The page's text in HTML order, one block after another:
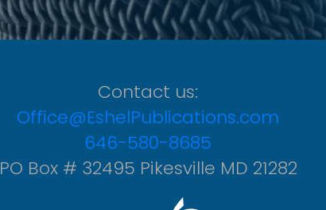
Contact us:
Office@EshelPublications.com
646-580-8685
PO Box # 32495 Pikesville MD 21282